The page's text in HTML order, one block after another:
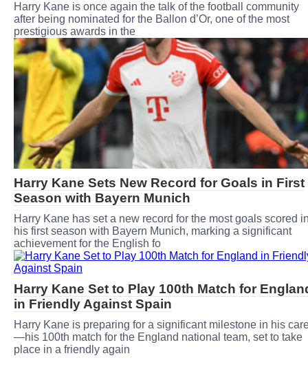
Harry Kane is once again the talk of the football community
after being nominated for the Ballon d’Or, one of the most
prestigious awards in the
Harry Kane Sets New Record for Goals in First
Season with Bayern Munich
Harry Kane has set a new record for the most goals scored
his first season with Bayern Munich, marking a significant
achievement for the English fo
Harry Kane Set to Play 100th Match for
in Friendly Against Spain
Harry Kane is preparing for a significant milestone in his
—his 100th match for the England national team, set to take
place in a friendly again